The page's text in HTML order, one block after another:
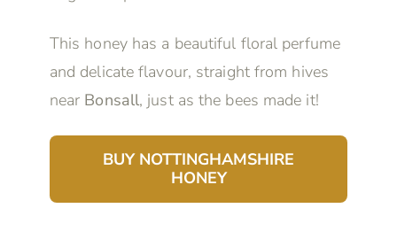
This honey has a beautiful floral perfume
and delicate flavour, straight from hives
near Bonsall, just as the bees made it!
BUY NOTTINGHAMSHIRE
HONEY